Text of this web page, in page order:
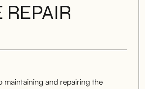
REPAIR
maintaining and repairing the